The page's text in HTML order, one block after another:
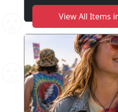
View All Items